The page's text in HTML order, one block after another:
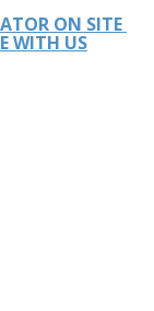
ON SITE
WITH US